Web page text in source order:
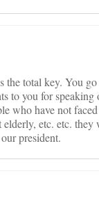
total key. You
to you for speaking
who have not
elderly, etc. etc.
president.